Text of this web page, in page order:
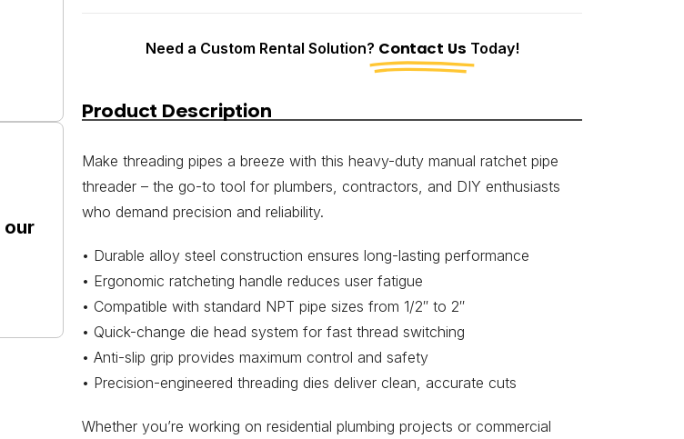
our
Need a Custom Rental Solution? Contact Us Today!
Product Description
Make threading pipes a breeze with this heavy-duty manual ratchet pipe
threader – the go-to tool for plumbers, contractors, and DIY enthusiasts
who demand precision and reliability.
• Durable alloy steel construction ensures long-lasting performance
• Ergonomic ratcheting handle reduces user fatigue
• Compatible with standard NPT pipe sizes from 1/2″ to 2″
• Quick-change die head system for fast thread switching
• Anti-slip grip provides maximum control and safety
• Precision-engineered threading dies deliver clean, accurate cuts
Whether you’re working on residential plumbing projects or commercial